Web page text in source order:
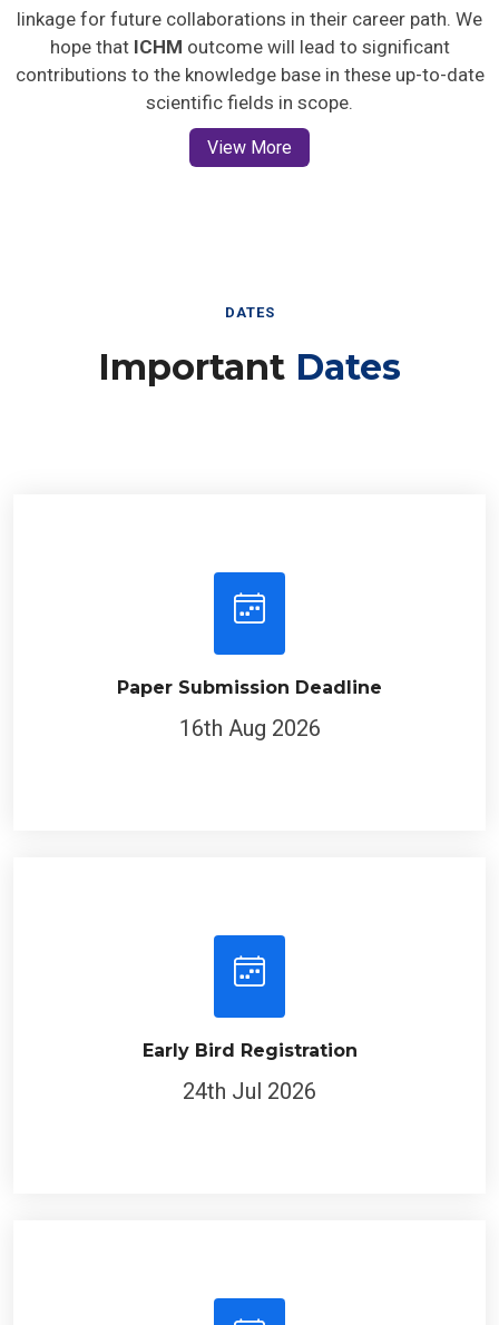
linkage for future collaborations in their career path. We
hope that ICHM outcome will lead to significant
contributions to the knowledge base in these up-to-date
scientific fields in scope.
View More
DATES
Important Dates
Paper Submission Deadline
16th Aug 2026
Early Bird Registration
24th Jul 2026